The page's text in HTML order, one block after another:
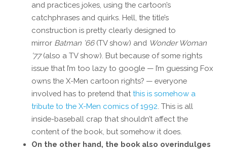
and practices jokes, using the cartoon’s
catchphrases and quirks. Hell, the title’s
construction is pretty clearly designed to
mirror Batman ’66(TV show) and Wonder Woman
’77(also a TV show). But because of some rights
issue that I’m too lazy to google — I’m guessing Fox
owns the X-Men cartoon rights? — everyone
involved has to pretend thatthis is somehow a
tribute to the X-Men comics of 1992 . This is all
inside-baseball crap that shouldn’t affect the
content of the book, but somehow it does.
On the other hand, the book also overindulges